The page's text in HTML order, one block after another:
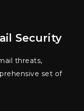
Security
threats,
set of